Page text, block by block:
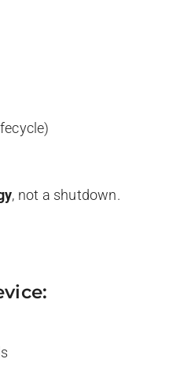
, not a shutdown.